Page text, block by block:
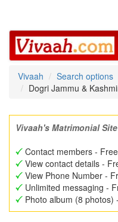
Vivaah
Search options
Dogri Jammu &
Vivaah's Matrimonial
Contact members -
View contact details -
View Phone Number -
Unlimited messaging -
Photo album (8 photos)